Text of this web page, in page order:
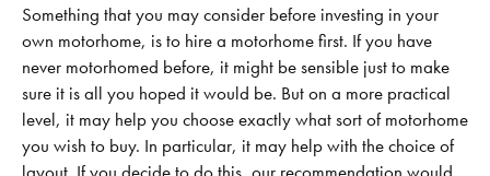
Something that you may consider before investing in your
own motorhome, is to hire a motorhome first. If you have
never motorhomed before, it might be sensible just to make
sure it is all you hoped it would be. But on a more practical
level, it may help you choose exactly what sort of motorhome
you wish to buy. In particular, it may help with the choice of